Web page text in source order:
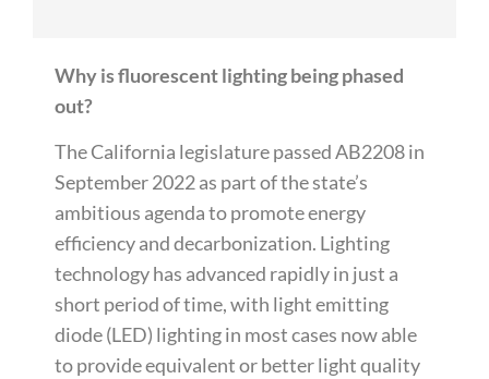
Why is fluorescent lighting being phased
out?
The California legislature passed AB2208 in
September 2022 as part of the state’s
ambitious agenda to promote energy
efficiency and decarbonization. Lighting
technology has advanced rapidly in just a
short period of time, with light emitting
diode (LED) lighting in most cases now able
to provide equivalent or better light quality